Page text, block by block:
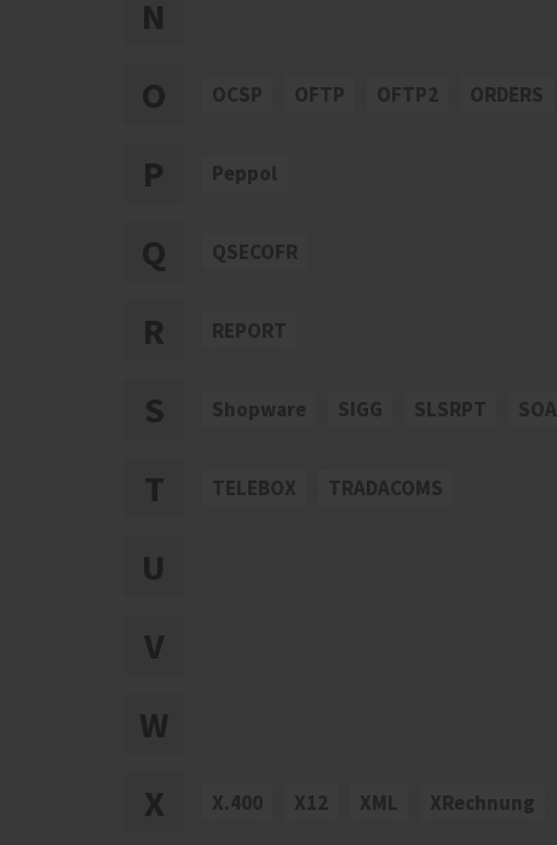
N
O
OCSP OFTP OFTP2 ORDERS
P Peppol
Q QSECOFR
R REPORT
S Shopware SIGG SLSRPT SOA
T TELEBOX TRADACOMS
U
V
W
X
X.400 X12 XML XRechnung